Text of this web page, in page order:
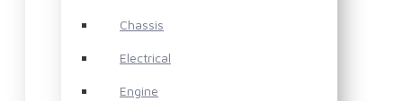
Chassis
Electrical
Engine